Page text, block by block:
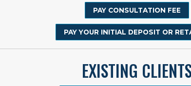
PAY CONSULTATION FEE
PAY YOUR INITIAL DEPOSIT OR
EXISTING